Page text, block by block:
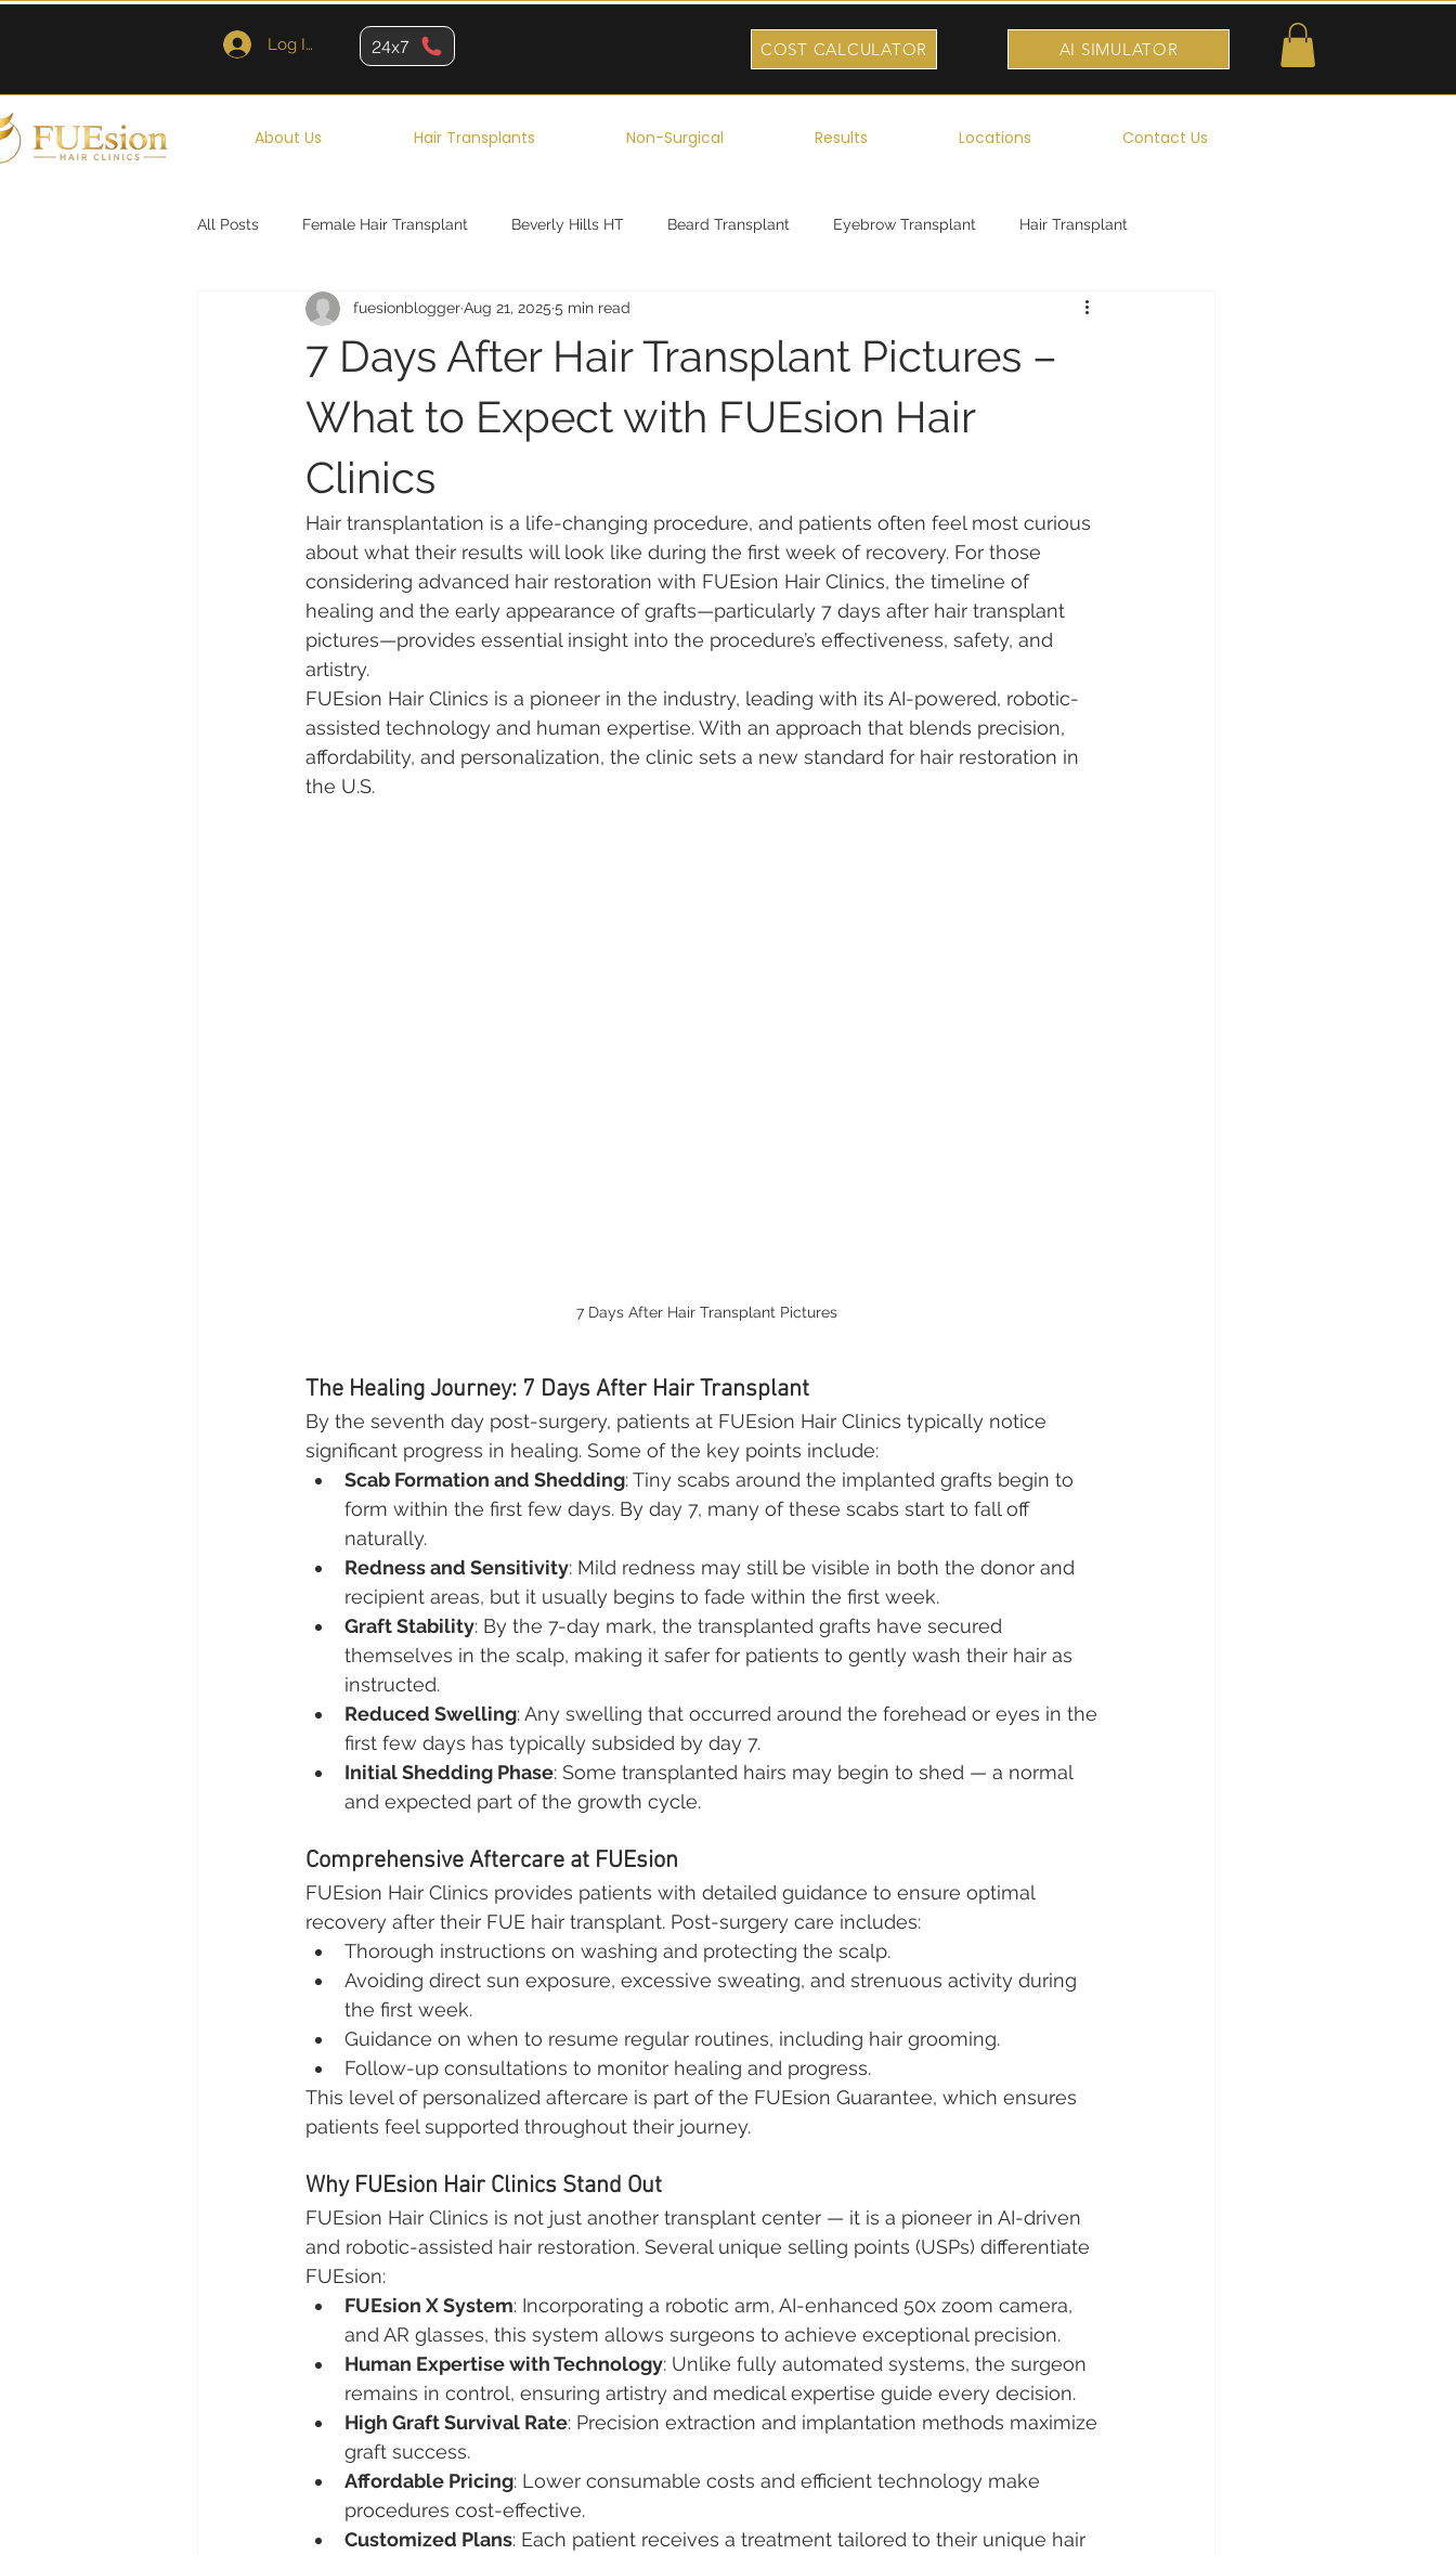
Log In 24x7 COST CALCULATOR AI SIMULATOR
About Us Hair Transplants Non-Surgical Results Locations Contact Us
All Posts Female Hair Transplant Beverly Hills HT Beard Transplant Eyebrow Transplant Hair Transplant
Brooklyn New York Robotic Hair Transplant
7 Days After Hair Transplant Pictures –
What to Expect with FUEsion Hair
Clinics
fuesionbloggerAug 21, 2025 5 min read
Hair transplantation is a life-changing procedure, and patients often feel most curious
about what their results will look like during the first week of recovery. For those
considering advanced hair restoration with FUEsion Hair Clinics, the timeline of
healing and the early appearance of grafts—particularly 7 days after hair transplant
pictures—provides essential insight into the procedure’s effectiveness, safety, and
artistry.
FUEsion Hair Clinics is a pioneer in the industry, leading with its AI-powered, robotic-
assisted technology and human expertise. With an approach that blends precision,
affordability, and personalization, the clinic sets a new standard for hair restoration in
the U.S.
7 Days After Hair Transplant Pictures
The Healing Journey: 7 Days After Hair Transplant
By the seventh day post-surgery, patients at FUEsion Hair Clinics typically notice
significant progress in healing. Some of the key points include:
Scab Formation and Shedding: Tiny scabs around the implanted grafts begin to
form within the first few days. By day 7, many of these scabs start to fall off
naturally.
Redness and Sensitivity: Mild redness may still be visible in both the donor and
recipient areas, but it usually begins to fade within the first week.
Graft Stability: By the 7-day mark, the transplanted grafts have secured
themselves in the scalp, making it safer for patients to gently wash their hair as
instructed.
Reduced Swelling: Any swelling that occurred around the forehead or eyes in the
first few days has typically subsided by day 7.
Initial Shedding Phase: Some transplanted hairs may begin to shed — a normal
and expected part of the growth cycle.
Comprehensive Aftercare at FUEsion
FUEsion Hair Clinics provides patients with detailed guidance to ensure optimal
recovery after their FUE hair transplant. Post-surgery care includes:
Thorough instructions on washing and protecting the scalp.
Avoiding direct sun exposure, excessive sweating, and strenuous activity during
the first week.
Guidance on when to resume regular routines, including hair grooming.
Follow-up consultations to monitor healing and progress.
This level of personalized aftercare is part of the FUEsion Guarantee, which ensures
patients feel supported throughout their journey.
Why FUEsion Hair Clinics Stand Out
FUEsion Hair Clinics is not just another transplant center — it is a pioneer in AI-driven
and robotic-assisted hair restoration. Several unique selling points (USPs) differentiate
FUEsion:
FUEsion X System: Incorporating a robotic arm, AI-enhanced 50x zoom camera,
and AR glasses, this system allows surgeons to achieve exceptional precision.
Human Expertise with Technology: Unlike fully automated systems, the surgeon
remains in control, ensuring artistry and medical expertise guide every decision.
High Graft Survival Rate: Precision extraction and implantation methods maximize
graft success.
Affordable Pricing: Lower consumable costs and efficient technology make
procedures cost-effective.
Customized Plans: Each patient receives a treatment tailored to their unique hair